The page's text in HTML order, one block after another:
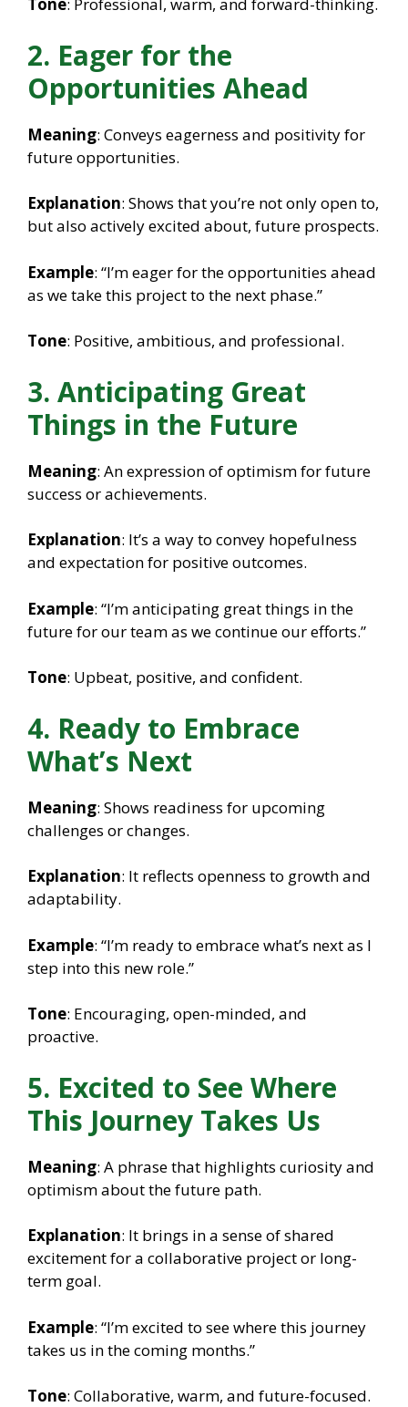
2. Eager for the
Opportunities Ahead
Meaning: Conveys eagerness and positivity for
future opportunities.
Explanation: Shows that you’re not only open to,
but also actively excited about, future prospects.
Example: “I’m eager for the opportunities ahead
as we take this project to the next phase.”
Tone: Positive, ambitious, and professional.
3. Anticipating Great
Things in the Future
Meaning: An expression of optimism for future
success or achievements.
Explanation: It’s a way to convey hopefulness
and expectation for positive outcomes.
Example: “I’m anticipating great things in the
future for our team as we continue our efforts.”
Tone: Upbeat, positive, and confident.
4. Ready to Embrace
What’s Next
Meaning: Shows readiness for upcoming
challenges or changes.
Explanation: It reflects openness to growth and
adaptability.
Example: “I’m ready to embrace what’s next as I
step into this new role.”
Tone: Encouraging, open-minded, and
proactive.
5. Excited to See Where
This Journey Takes Us
Meaning: A phrase that highlights curiosity and
optimism about the future path.
Explanation: It brings in a sense of shared
excitement for a collaborative project or long-
term goal.
Example: “I’m excited to see where this journey
takes us in the coming months.”
Tone: Collaborative, warm, and future-focused.